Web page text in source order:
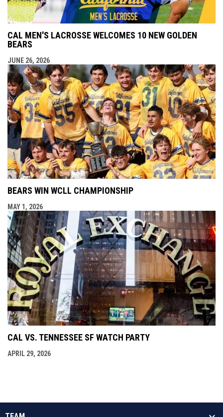
CAL MEN'S LACROSSE WELCOMES 10 NEW GOLDEN
BEARS
JUNE 26, 2026
BEARS WIN WCLL CHAMPIONSHIP
MAY 1, 2026
CAL VS. TENNESSEE SF WATCH PARTY
APRIL 29, 2026